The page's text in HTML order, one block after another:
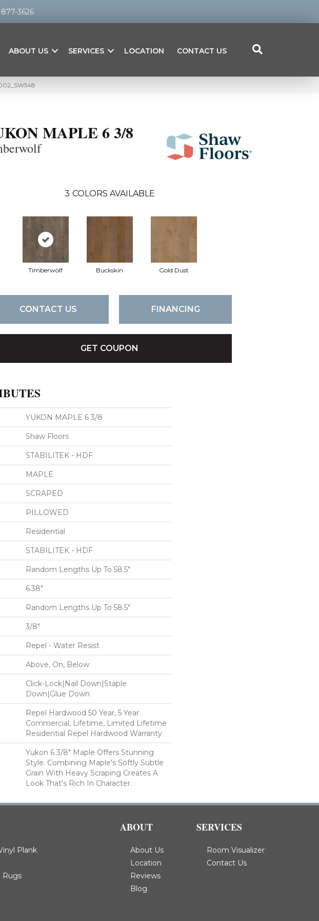
877-3626
ABOUT US SERVICES LOCATION CONTACT US
MAPLE 6 3/8
3 COLORS AVAILABLE
Timberwolf Buckskin Gold Dust
CONTACT US FINANCING
GET COUPON
YUKON MAPLE 6 3/8
Shaw Floors
STABILITEK - HDF
MAPLE
SCRAPED
PILLOWED
Residential
STABILITEK - HDF
Random Lengths Up To 58.5"
6.38"
Random Lengths Up To 58.5"
3/8"
Repel - Water Resist
Above, On, Below
Click-Lock|Nail Down|Staple
Down|Glue Down
Repel Hardwood 50 Year, 5 Year
Commercial, Lifetime, Limited Lifetime
Residential Repel Hardwood Warranty
Yukon 6 3/8" Maple Offers Stunning
Style. Combining Maple's Softly Subtle
Grain With Heavy Scraping Creates A
Look That's Rich In Character.
Plank
Rugs
ABOUT
About Us
Location
Reviews
Blog
SERVICES
Room Visualizer
Contact Us